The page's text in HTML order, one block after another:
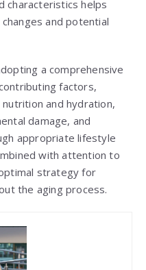
characteristics helps
and potential
a comprehensive
factors,
and hydration,
damage, and
appropriate lifestyle
with attention to
strategy for
the aging process.